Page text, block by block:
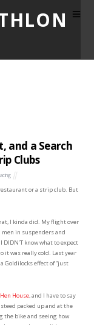
and a Search
Clubs
or a strip club. But
I kinda did. My flight over
in suspenders and
know what to expect
it was really cold. Last year
Goldilocks effect of “just
House, and I have to say
packed up and at the
the bike and seeing how